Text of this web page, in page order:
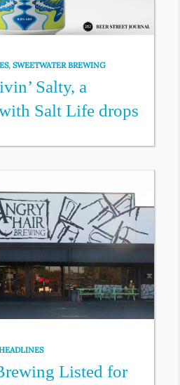
,SWEETWATER BREWING
Salty, a
Salt Life drops
Listed for